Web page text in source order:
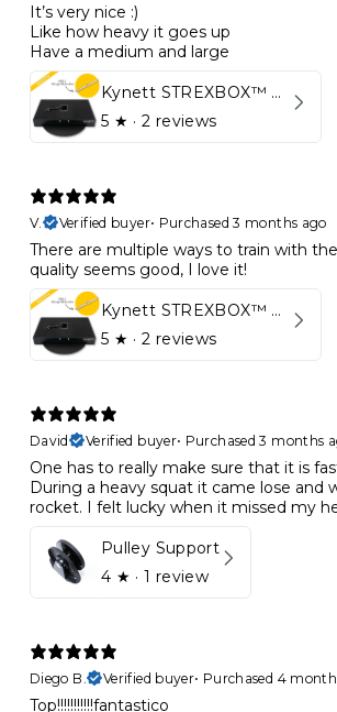
It’s very nice :)
Like how heavy it goes up
Have a medium and large
Kynett STREXBOX™ Flywheel
5 ★ · 2 reviews
V.
Verified buyer• Purchased 3 months ago
There are multiple ways to train with
quality seems good, I love it!
Kynett STREXBOX™ Flywheel
5 ★ · 2 reviews
David
Verified buyer• Purchased 3 months
One has to really make sure that it is
During a heavy squat it came lose and
rocket. I felt lucky when it missed my
Pulley Support
4 ★ · 1 review
Diego B.
Verified buyer• Purchased 4
Top!!!!!!!!!!!fantastico